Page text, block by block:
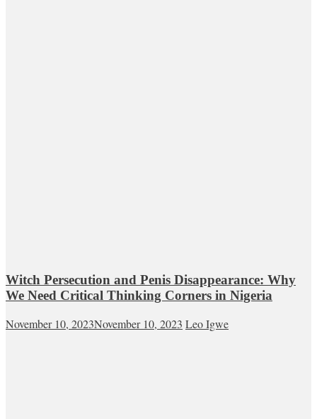
Witch Persecution and Penis Disappearance: Why
We Need Critical Thinking Corners in Nigeria
November 10, 2023November 10, 2023 Leo Igwe